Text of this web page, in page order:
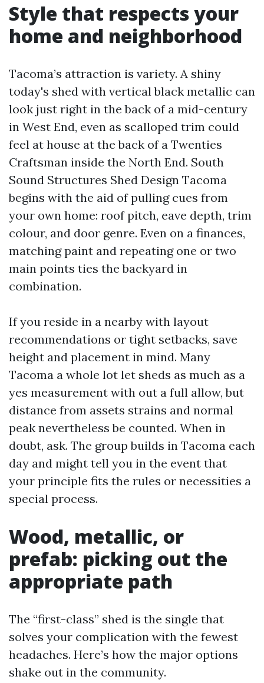
Style that respects your
home and neighborhood
Tacoma’s attraction is variety. A shiny
today's shed with vertical black metallic can
look just right in the back of a mid-century
in West End, even as scalloped trim could
feel at house at the back of a Twenties
Craftsman inside the North End. South
Sound Structures Shed Design Tacoma
begins with the aid of pulling cues from
your own home: roof pitch, eave depth, trim
colour, and door genre. Even on a finances,
matching paint and repeating one or two
main points ties the backyard in
combination.
If you reside in a nearby with layout
recommendations or tight setbacks, save
height and placement in mind. Many
Tacoma a whole lot let sheds as much as a
yes measurement with out a full allow, but
distance from assets strains and normal
peak nevertheless be counted. When in
doubt, ask. The group builds in Tacoma each
day and might tell you in the event that
your principle fits the rules or necessities a
special process.
Wood, metallic, or
prefab: picking out the
appropriate path
The “first-class” shed is the single that
solves your complication with the fewest
headaches. Here’s how the major options
shake out in the community.